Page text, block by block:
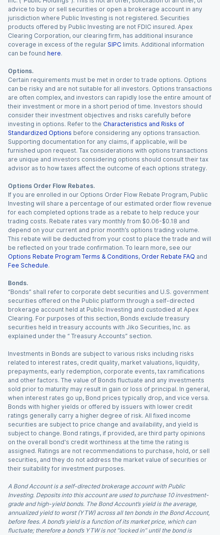
advice to buy or sell securities or open a brokerage account in any
jurisdiction where Public Investing is not registered. Securities
products offered by Public Investing are not FDIC insured. Apex
Clearing Corporation, our clearing firm, has additional insurance
coverage in excess of the regular SIPC limits. Additional information
can be found here.
Options.
Certain requirements must be met in order to trade options. Options
can be risky and are not suitable for all investors. Options transactions
are often complex, and investors can rapidly lose the entire amount of
their investment or more in a short period of time. Investors should
consider their investment objectives and risks carefully before
investing in options. Refer to the Characteristics and Risks of
Standardized Options before considering any options transaction.
Supporting documentation for any claims, if applicable, will be
furnished upon request. Tax considerations with options transactions
are unique and investors considering options should consult their tax
advisor as to how taxes affect the outcome of each options strategy.
Options Order Flow Rebates.
If you are enrolled in our Options Order Flow Rebate Program, Public
Investing will share a percentage of our estimated order flow revenue
for each completed options trade as a rebate to help reduce your
trading costs. Rebate rates vary monthly from $0.06-$0.18 and
depend on your current and prior month’s options trading volume.
This rebate will be deducted from your cost to place the trade and will
be reflected on your trade confirmation. To learn more, see our
Options Rebate Program Terms & Conditions, Order Rebate FAQ and
Fee Schedule.
Bonds.
“Bonds” shall refer to corporate debt securities and U.S. government
securities offered on the Public platform through a self-directed
brokerage account held at Public Investing and custodied at Apex
Clearing. For purposes of this section, Bonds exclude treasury
securities held in treasury accounts with Jiko Securities, Inc. as
explained under the “ Treasury Accounts” section.
Investments in Bonds are subject to various risks including risks
related to interest rates, credit quality, market valuations, liquidity,
prepayments, early redemption, corporate events, tax ramifications
and other factors. The value of Bonds fluctuate and any investments
sold prior to maturity may result in gain or loss of principal. In general,
when interest rates go up, Bond prices typically drop, and vice versa.
Bonds with higher yields or offered by issuers with lower credit
ratings generally carry a higher degree of risk. All fixed income
securities are subject to price change and availability, and yield is
subject to change. Bond ratings, if provided, are third party opinions
on the overall bond's credit worthiness at the time the rating is
assigned. Ratings are not recommendations to purchase, hold, or sell
securities, and they do not address the market value of securities or
their suitability for investment purposes.
A Bond Account is a self-directed brokerage account with Public
Investing. Deposits into this account are used to purchase 10 investment-
grade and high-yield bonds. The Bond Account’s yield is the average,
annualized yield to worst (YTW) across all ten bonds in the Bond Account,
before fees. A bond’s yield is a function of its market price, which can
fluctuate; therefore a bond’s YTW is not “locked in” until the bond is